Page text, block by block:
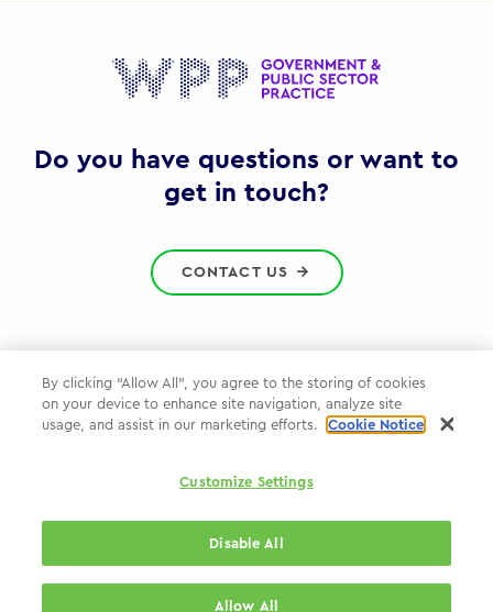
Do you have questions or want to
get in touch?
CONTACT US
Privacy Policy
By clicking “Allow All”, you agree to the storing of cookies
on your device to enhance site navigation, analyze site
usage, and assist in our marketing efforts.
Cookie Notice
Customize Settings
Disable All
Allow All